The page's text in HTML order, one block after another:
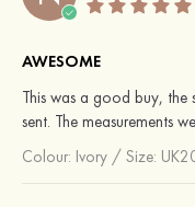
AWESOME
This was a good buy, the
sent. The measurements
Colour: Ivory / Size: